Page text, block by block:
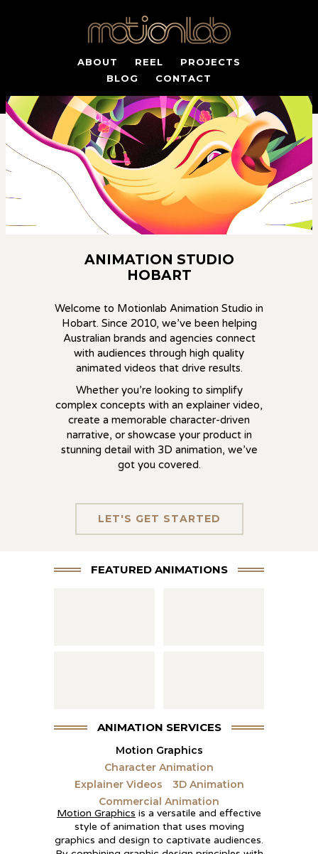
ABOUT REEL
PROJECTS
BLOG
CONTACT
ANIMATION STUDIO
HOBART
Welcome to Motionlab Animation Studio in
Hobart. Since 2010, we’ve been helping
Australian brands and agencies connect
with audiences through high quality
animated videos that drive results.
Whether you’re looking to simplify
complex concepts with an explainer video,
create a memorable character-driven
narrative, or showcase your product in
stunning detail with 3D animation, we’ve
got you covered.
LET'S GET STARTED
FEATURED ANIMATIONS
ANIMATION SERVICES
Motion Graphics
Motion Graphics is a versatile and effective
style of animation that uses moving
graphics and design to captivate audiences.
Character Animation
Explainer Videos
3D Animation
Commercial Animation